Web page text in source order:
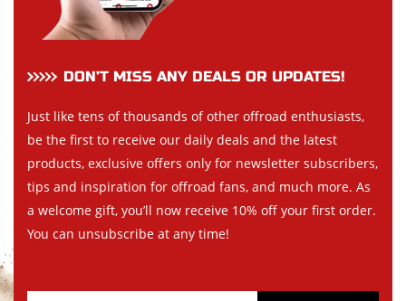
DON’T MISS ANY DEALS OR UPDATES!
Just like tens of thousands of other offroad enthusiasts,
be the first to receive our daily deals and the latest
products, exclusive offers only for newsletter subscribers,
tips and inspiration for offroad fans, and much more. As
a welcome gift, you’ll now receive 10% off your first order.
You can unsubscribe at any time!